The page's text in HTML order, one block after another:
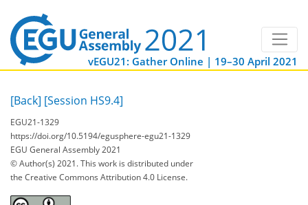
vEGU21: Gather Online | 19–30 April 2021
[Back] [Session HS9.4]
EGU21-1329
https://doi.org/10.5194/egusphere-egu21-1329
EGU General Assembly 2021
© Author(s) 2021. This work is distributed under
the Creative Commons Attribution 4.0 License.